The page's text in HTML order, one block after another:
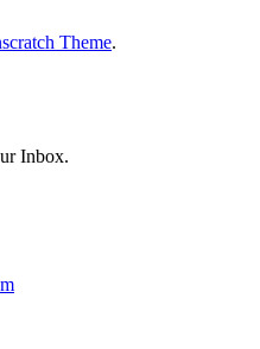
Theme.
Inbox.